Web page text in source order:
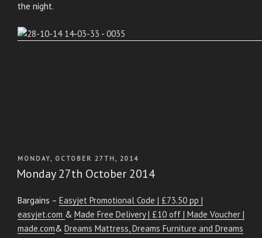
the night.
POSTED
ON
MONDAY, OCTOBER 27TH, 2014
Monday 27th October 2014
Bargains – Easyjet Promotional Code | £73.50 pp |
easyjet.com & Made Free Delivery | £10 off | Made Voucher |
made.com& Dreams Mattress, Dreams Furniture and Dreams